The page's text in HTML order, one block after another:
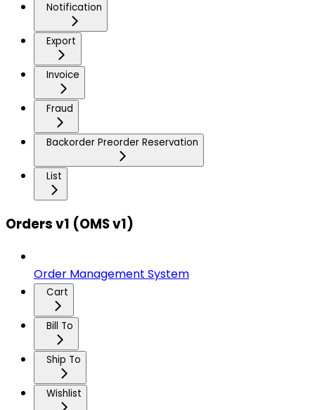
Notification
Export
Invoice
Fraud
Backorder Preorder Reservation
List
Orders v1 (OMS v1)
Order Management System
Cart
Bill To
Ship To
Wishlist